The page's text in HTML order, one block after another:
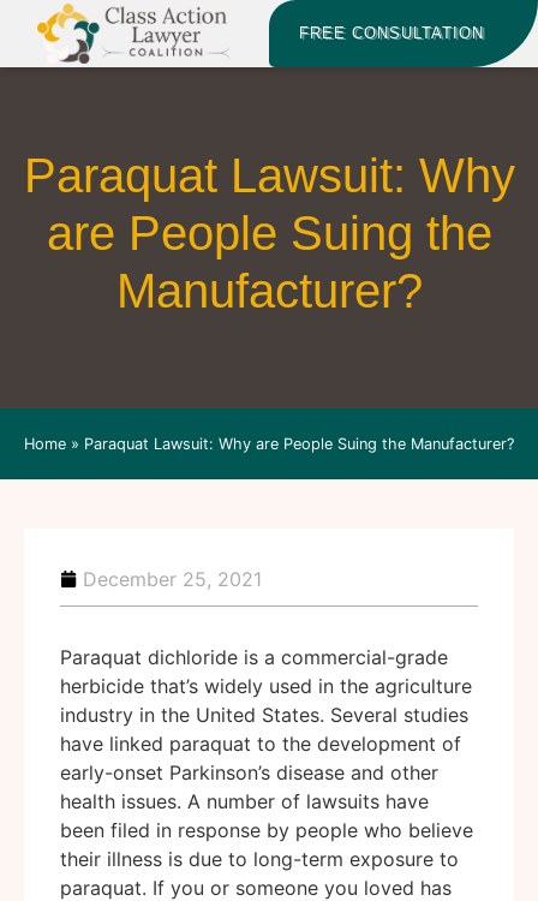
FREE CONSULTATION
Paraquat Lawsuit: Why
are People Suing the
Manufacturer?
Home » Paraquat Lawsuit: Why are People Suing the Manufacturer?
December 25, 2021
Paraquat dichloride is a commercial-grade
herbicide that’s widely used in the agriculture
industry in the United States. Several studies
have linked paraquat to the development of
early-onset Parkinson’s disease and other
health issues. A number of lawsuits have
been filed in response by people who believe
their illness is due to long-term exposure to
paraquat. If you or someone you loved has